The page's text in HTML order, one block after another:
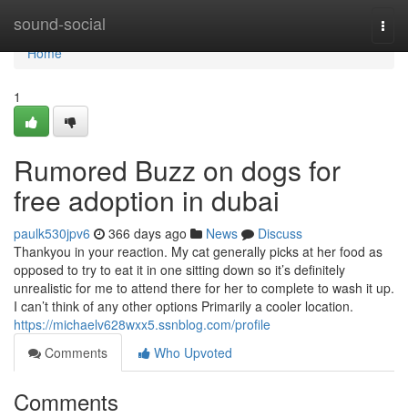
sound-social
Home
Home
1
Rumored Buzz on dogs for
free adoption in dubai
paulk530jpv6 366 days ago News
Discuss
Thankyou in your reaction. My cat generally picks at her food as
opposed to try to eat it in one sitting down so it’s definitely
unrealistic for me to attend there for her to complete to wash it up.
I can’t think of any other options Primarily a cooler location.
https://michaelv628wxx5.ssnblog.com/profile
Comments
Who Upvoted
Comments